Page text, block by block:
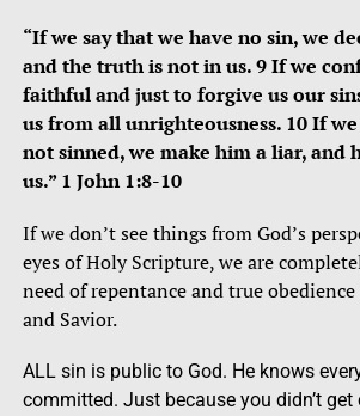
“If we say that we have no sin, we
and the truth is not in us. 9 If we
faithful and just to forgive us our
us from all unrighteousness. 10 If
not sinned, we make him a liar, and
us.” 1 John 1:8-10
If we don’t see things from God’s
eyes of Holy Scripture, we are
need of repentance and true
and Savior.
ALL sin is public to God. He knows
committed. Just because you didn’t get